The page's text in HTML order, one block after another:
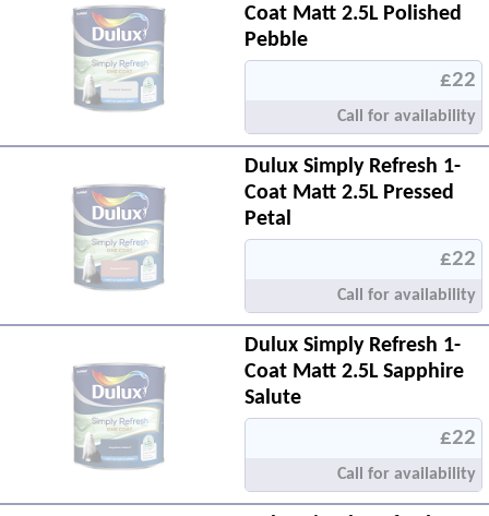
Coat Matt 2.5L Polished
Pebble
£22
Call for availability
Dulux Simply Refresh 1-
Coat Matt 2.5L Pressed
Petal
£22
Call for availability
Dulux Simply Refresh 1-
Coat Matt 2.5L Sapphire
Salute
£22
Call for availability